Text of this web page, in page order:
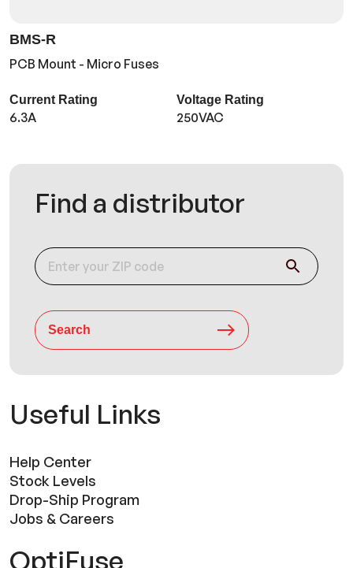
BMS-R
PCB Mount - Micro Fuses
Current Rating
6.3A
Voltage Rating
250VAC
Find a distributor
Search
Useful Links
Help Center
Stock Levels
Drop-Ship Program
Jobs & Careers
OptiFuse